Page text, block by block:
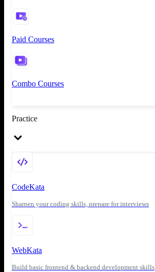
Paid Courses
Combo Courses
Practice
CodeKata
Sharpen your coding skills, prepare for interviews
WebKata
Build basic frontend & backend development skills